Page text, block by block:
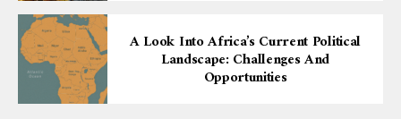
A Look Into Africa’s Current Political
Landscape: Challenges And
Opportunities